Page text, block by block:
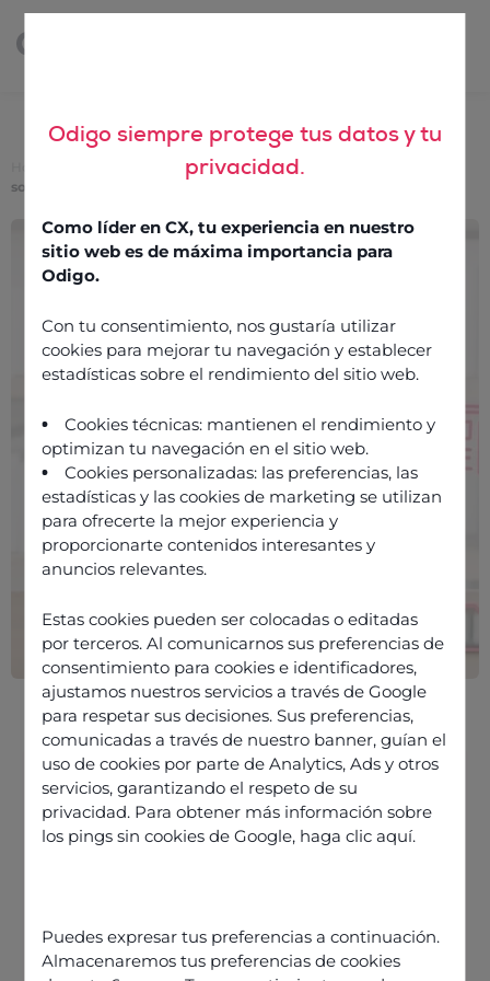
Odigo siempre protege tus datos y tu
privacidad.
Como líder en CX, tu experiencia en nuestro
sitio web es de máxima importancia para
Odigo.
Con tu consentimiento, nos gustaría utilizar
cookies para mejorar tu navegación y establecer
estadísticas sobre el rendimiento del sitio web.
Cookies técnicas: mantienen el rendimiento y
optimizan tu navegación en el sitio web.
Cookies personalizadas: las preferencias, las
estadísticas y las cookies de marketing se utilizan
para ofrecerte la mejor experiencia y
proporcionarte contenidos interesantes y
anuncios relevantes.
Estas cookies pueden ser colocadas o editadas
por terceros. Al comunicarnos sus preferencias de
consentimiento para cookies e identificadores,
ajustamos nuestros servicios a través de Google
para respetar sus decisiones. Sus preferencias,
comunicadas a través de nuestro banner, guían el
uso de cookies por parte de Analytics, Ads y otros
servicios, garantizando el respeto de su
privacidad. Para obtener más información sobre
los pings sin cookies de Google, haga clic aquí.
Puedes expresar tus preferencias a continuación.
Almacenaremos tus preferencias de cookies
Cloud call center: everything you need to know about this
solution
Cloud call center:
everything you need to
know about this solution
21 October 2025
Cloud contact centre: what are we
talking about?
How much does a cloud contact
centre cost?